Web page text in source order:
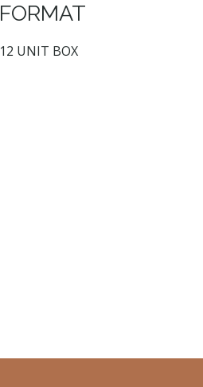
FORMAT
12 UNIT BOX